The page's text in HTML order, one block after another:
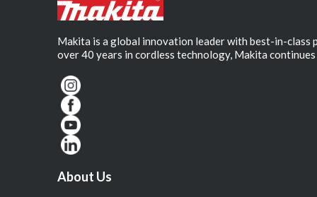
Makita is a global innovation leader with best-in-
over 40 years in cordless technology, Makita
About Us